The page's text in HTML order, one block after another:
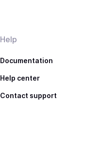
Help
Documentation
Help center
Contact support